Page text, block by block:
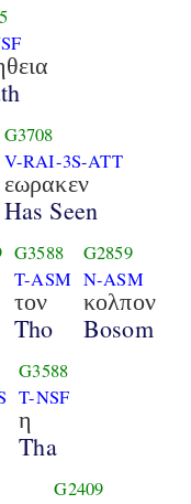
G3708
V-RAI-3S-ATT
εωρακεν
Has Seen
G3588
T-ASM
τον
Tho
G2859
N-ASM
κολπον
Bosom
G3588
T-NSF
η
Tha
G2409